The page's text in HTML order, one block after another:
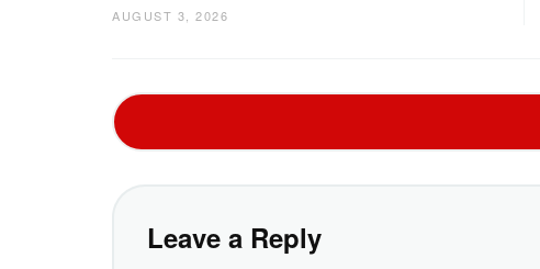
AUGUST 3, 2026
Leave a Reply